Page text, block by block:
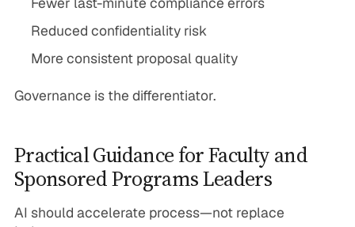
Reduced confidentiality risk
More consistent proposal quality
Governance is the differentiator.
Practical Guidance for Faculty and
Sponsored Programs Leaders
AI should accelerate process—not replace